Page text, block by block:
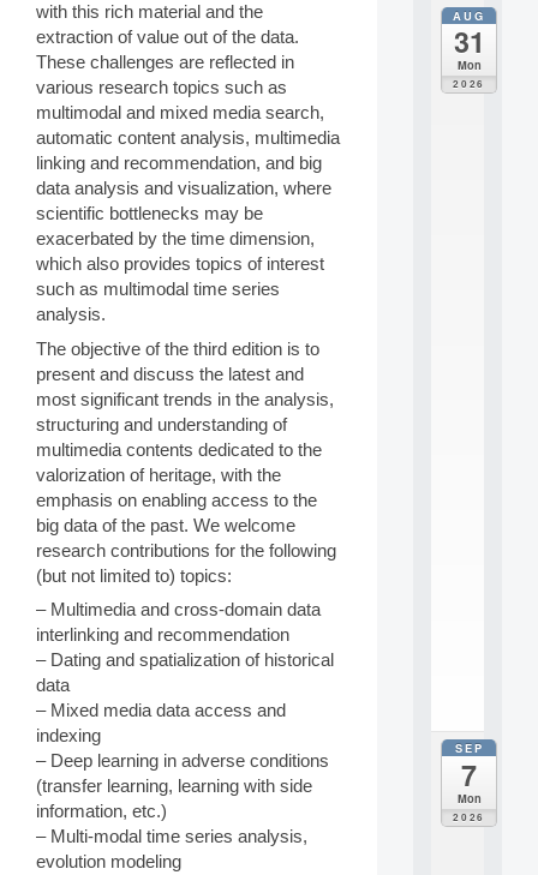
with this rich material and the
extraction of value out of the data.
These challenges are reflected in
various research topics such as
multimodal and mixed media search,
automatic content analysis, multimedia
linking and recommendation, and big
data analysis and visualization, where
scientific bottlenecks may be
exacerbated by the time dimension,
which also provides topics of interest
such as multimodal time series
analysis.
The objective of the third edition is to
present and discuss the latest and
most significant trends in the analysis,
structuring and understanding of
multimedia contents dedicated to the
valorization of heritage, with the
emphasis on enabling access to the
big data of the past. We welcome
research contributions for the following
(but not limited to) topics:
– Multimedia and cross-domain data
interlinking and recommendation
– Dating and spatialization of historical
data
– Mixed media data access and
indexing
– Deep learning in adverse conditions
(transfer learning, learning with side
information, etc.)
– Multi-modal time series analysis,
evolution modeling
AUG
31
Mon
2026
SEP
7
Mon
2026